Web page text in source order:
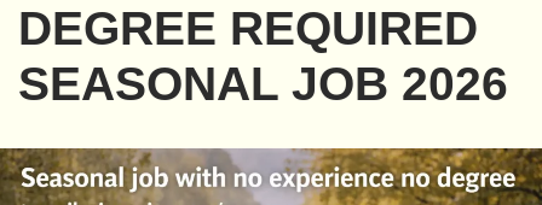
DEGREE REQUIRED
SEASONAL JOB 2026